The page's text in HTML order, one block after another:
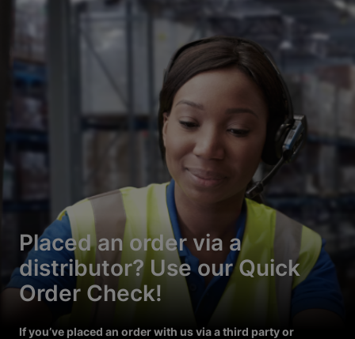
Placed an order via a
distributor? Use our Quick
Order Check!
If you’ve placed an order with us via a third party or